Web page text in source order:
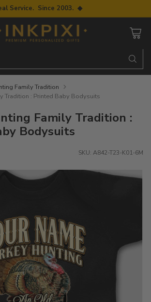
Service. Since 2003. ◆
Family Tradition
Tradition : Printed Baby Bodysuits
Family Tradition :
Bodysuits
SKU: A842-T23-K01-6M